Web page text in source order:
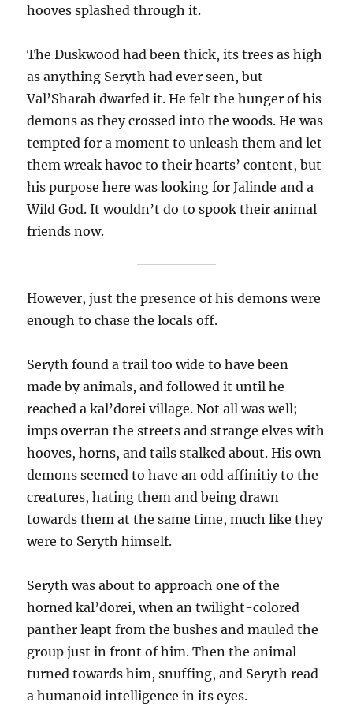
hooves splashed through it.
The Duskwood had been thick, its trees as high
as anything Seryth had ever seen, but
Val’Sharah dwarfed it. He felt the hunger of his
demons as they crossed into the woods. He was
tempted for a moment to unleash them and let
them wreak havoc to their hearts’ content, but
his purpose here was looking for Jalinde and a
Wild God. It wouldn’t do to spook their animal
friends now.
However, just the presence of his demons were
enough to chase the locals off.
Seryth found a trail too wide to have been
made by animals, and followed it until he
reached a kal’dorei village. Not all was well;
imps overran the streets and strange elves with
hooves, horns, and tails stalked about. His own
demons seemed to have an odd affinitiy to the
creatures, hating them and being drawn
towards them at the same time, much like they
were to Seryth himself.
Seryth was about to approach one of the
horned kal’dorei, when an twilight-colored
panther leapt from the bushes and mauled the
group just in front of him. Then the animal
turned towards him, snuffing, and Seryth read
a humanoid intelligence in its eyes.